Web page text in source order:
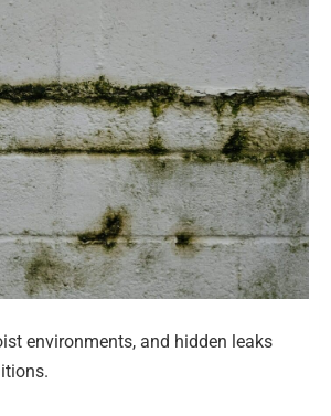
environments, and hidden leaks